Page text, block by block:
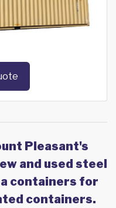
Pleasant's
and used steel
containers for
containers.